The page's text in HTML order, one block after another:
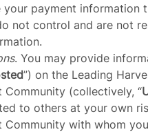
your payment
not control and are not
. You may provide
”) on the Leading
Community (collectively, “
to others at your own
Community with whom